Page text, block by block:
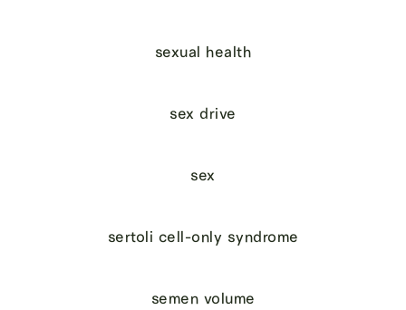
sexual health
sex drive
sex
sertoli cell-only syndrome
semen volume